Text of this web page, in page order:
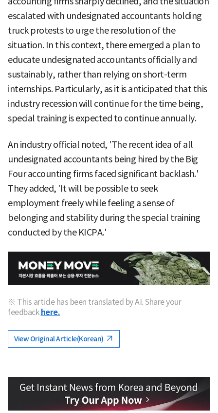
escalated with undesignated accountants holding
truck protests to urge the resolution of the
situation. In this context, there emerged a plan to
educate undesignated accountants officially and
sustainably, rather than relying on short-term
internships. Particularly, as it is anticipated that this
industry recession will continue for the time being,
special training is expected to continue annually.
An industry official noted, 'The recent idea of all
undesignated accountants being hired by the Big
Four accounting firms faced significant backlash.'
They added, 'It will be possible to seek
employment freely while feeling a sense of
belonging and stability during the special training
conducted by the KICPA.'
※ This article has been translated by AI. Share your
feedback here.
View Original Article(Korean)